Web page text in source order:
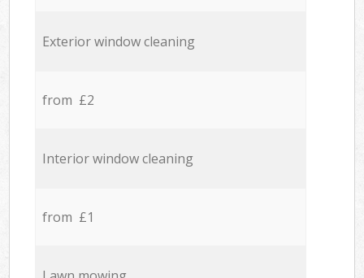
Exterior window cleaning
from £2
Interior window cleaning
from £1